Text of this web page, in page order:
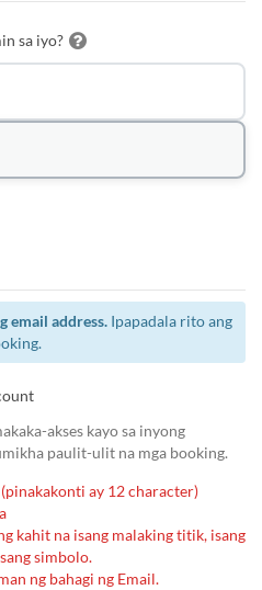
sa iyo?
email address. Ipapadala rito ang
akses kayo sa inyong
paulit-ulit na mga booking.
ay 12 character)
kahit na isang malaking titik, isang
simbolo.
ng bahagi ng Email.